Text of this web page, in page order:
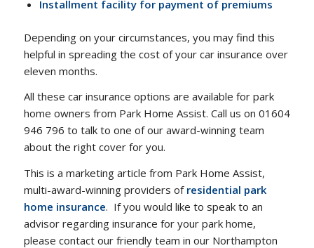
Installment facility for payment of premiums
Depending on your circumstances, you may find this
helpful in spreading the cost of your car insurance over
eleven months.
All these car insurance options are available for park
home owners from Park Home Assist. Call us on 01604
946 796 to talk to one of our award-winning team
about the right cover for you.
This is a marketing article from Park Home Assist,
multi-award-winning providers of residential park
home insurance. If you would like to speak to an
advisor regarding insurance for your park home,
please contact our friendly team in our Northampton